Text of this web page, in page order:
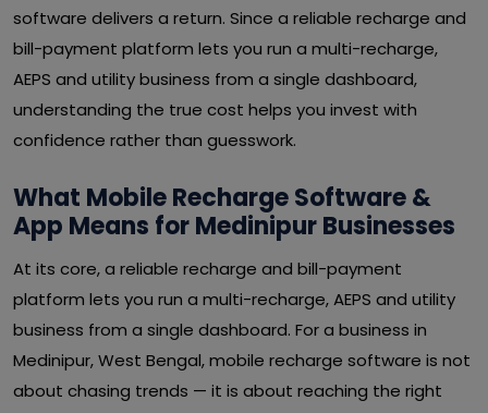
software delivers a return. Since a reliable recharge and
bill-payment platform lets you run a multi-recharge,
AEPS and utility business from a single dashboard,
understanding the true cost helps you invest with
confidence rather than guesswork.
What Mobile Recharge Software &
App Means for Medinipur Businesses
At its core, a reliable recharge and bill-payment
platform lets you run a multi-recharge, AEPS and utility
business from a single dashboard. For a business in
Medinipur, West Bengal, mobile recharge software is not
about chasing trends — it is about reaching the right